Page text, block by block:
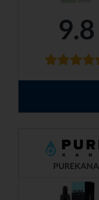
9.8
PUREKANA